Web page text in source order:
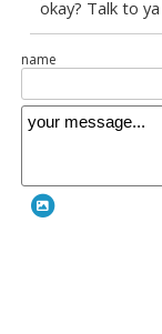
okay? Talk to
name